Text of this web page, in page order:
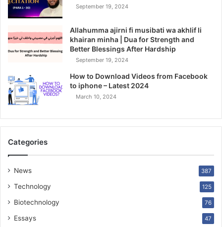
September 19, 2024
Allahumma ajirni fi musibati wa akhlif li
khairan minha | Dua for Strength and
Better Blessings After Hardship
September 19, 2024
How to Download Videos from Facebook
to iphone – Latest 2024
March 10, 2024
Categories
News 387
Technology 125
Biotechnology 76
Essays 47